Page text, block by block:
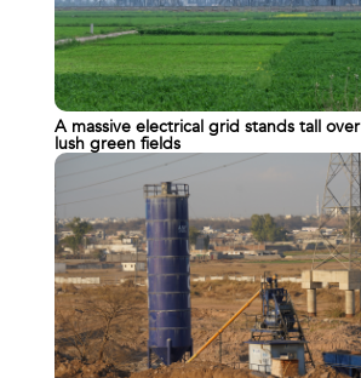
A massive electrical grid stands tall over
lush green fields